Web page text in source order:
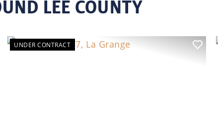
LEE COUNTY
UNDER CONTRACT